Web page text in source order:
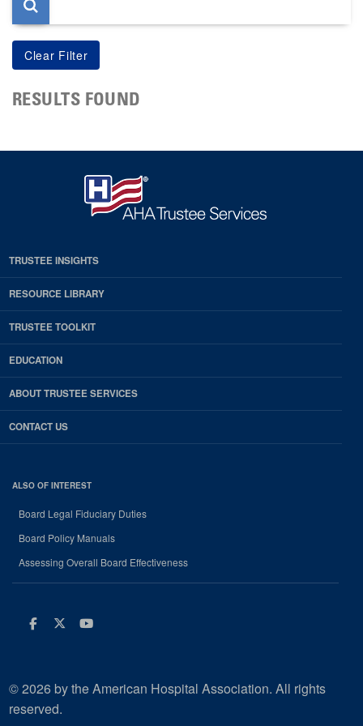
RESULTS FOUND
TRUSTEE INSIGHTS
RESOURCE LIBRARY
TRUSTEE TOOLKIT
EDUCATION
ABOUT TRUSTEE SERVICES
CONTACT US
ALSO OF INTEREST
Board Legal Fiduciary Duties
Board Policy Manuals
Assessing Overall Board Effectiveness
Facebook
Twitter
Youtube
© 2026 by the American Hospital Association. All rights
reserved.